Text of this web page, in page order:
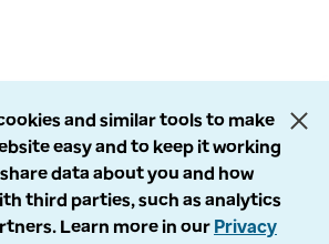
and similar tools to make
easy and to keep it working
data about you and how
third parties, such as analytics
Learn more in our Privacy